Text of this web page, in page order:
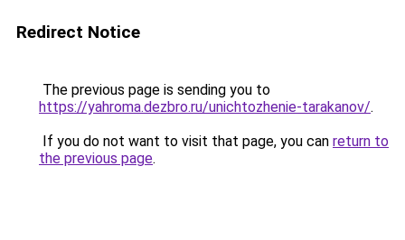
Redirect Notice
The previous page is sending you to
https://yahroma.dezbro.ru/unichtozhenie-tarakanov/.
If you do not want to visit that page, you can return to
the previous page.